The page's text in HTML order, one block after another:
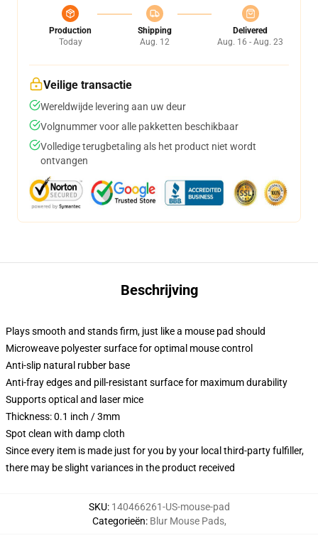
Production
Today
Shipping
Aug. 12
Delivered
Aug. 16 - Aug. 23
Veilige transactie
Wereldwijde levering aan uw deur
Volgnummer voor alle pakketten beschikbaar
Volledige terugbetaling als het product niet wordt
ontvangen
Beschrijving
Plays smooth and stands firm, just like a mouse pad should
Microweave polyester surface for optimal mouse control
Anti-slip natural rubber base
Anti-fray edges and pill-resistant surface for maximum durability
Supports optical and laser mice
Thickness: 0.1 inch / 3mm
Spot clean with damp cloth
Since every item is made just for you by your local third-party fulfiller,
there may be slight variances in the product received
SKU: 140466261-US-mouse-pad
Categorieën: Blur Mouse Pads,